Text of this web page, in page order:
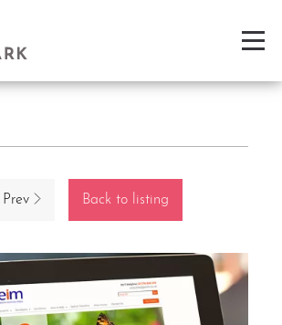
Prev Back to listing